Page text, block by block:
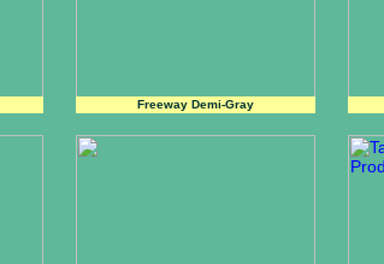
Freeway Demi-Gray